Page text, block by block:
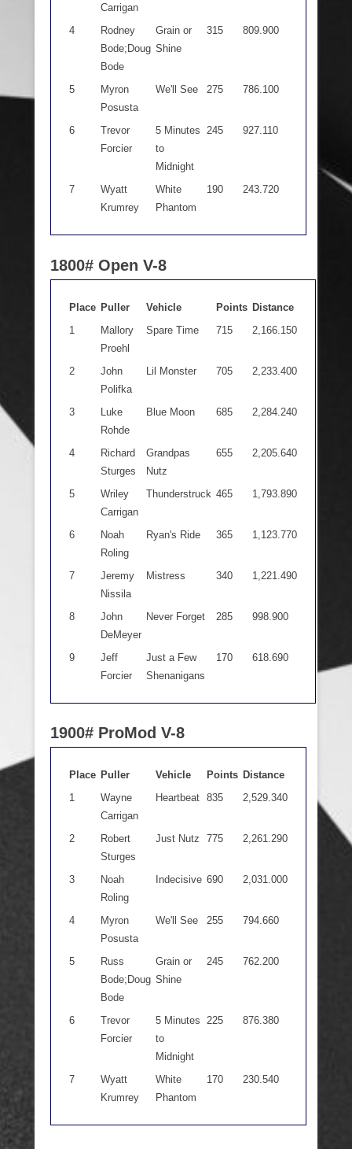
Carrigan
4
Rodney
Bode;Doug
Bode
Grain or
Shine
315 809.900
5
Myron
Posusta
We'll See 275 786.100
6
Trevor
Forcier
5 Minutes
to
Midnight
245 927.110
7
Wyatt
Krumrey
White
Phantom
190 243.720
1800# Open V-8
Place Puller Vehicle Points Distance
1
Mallory
Proehl
Spare Time 715 2,166.150
2
John
Polifka
Lil Monster 705 2,233.400
3
Luke
Rohde
Blue Moon 685 2,284.240
4
Richard
Sturges
Grandpas
Nutz
655 2,205.640
5
Wriley
Carrigan
Thunderstruck 465 1,793.890
6
Noah
Roling
Ryan's Ride 365 1,123.770
7
Jeremy
Nissila
Mistress 340 1,221.490
8
John
DeMeyer
Never Forget 285 998.900
9
Jeff
Forcier
Just a Few
Shenanigans
170 618.690
1900# ProMod V-8
Place Puller Vehicle Points Distance
1
Wayne
Carrigan
Heartbeat 835 2,529.340
2
Robert
Sturges
Just Nutz 775 2,261.290
3
Noah
Roling
Indecisive 690 2,031.000
4
Myron
Posusta
We'll See 255 794.660
5
Russ
Bode;Doug
Bode
Grain or
Shine
245 762.200
6
Trevor
Forcier
5 Minutes
to
Midnight
225 876.380
7
Wyatt
Krumrey
White
Phantom
170 230.540